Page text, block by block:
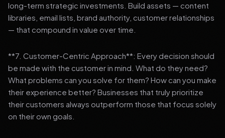
long-term strategic investments. Build assets — content
libraries, email lists, brand authority, customer relationships
— that compound in value over time.
**7. Customer-Centric Approach**: Every decision should
be made with the customer in mind. What do they need?
What problems can you solve for them? How can you make
their experience better? Businesses that truly prioritize
their customers always outperform those that focus solely
on their own goals.